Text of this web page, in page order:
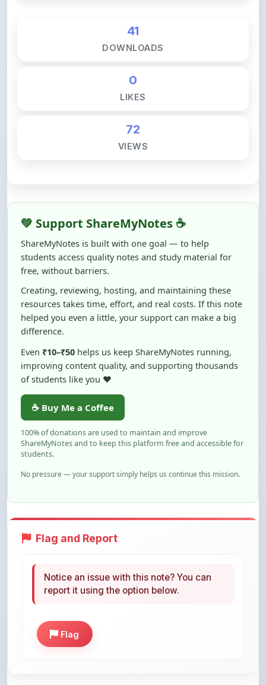
41
DOWNLOADS
0
LIKES
72
VIEWS
💚 Support ShareMyNotes ☕
ShareMyNotes is built with one goal — to help
students access quality notes and study material for
free, without barriers.
Creating, reviewing, hosting, and maintaining these
resources takes time, effort, and real costs. If this note
helped you even a little, your support can make a big
difference.
Even ₹10–₹50 helps us keep ShareMyNotes running,
improving content quality, and supporting thousands
of students like you ❤️
☕ Buy Me a Coffee
100% of donations are used to maintain and improve
ShareMyNotes and to keep this platform free and accessible for
students.
No pressure — your support simply helps us continue this mission.
Flag and Report
Notice an issue with this note? You can
report it using the option below.
Flag